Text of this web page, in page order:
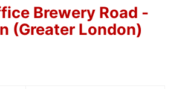
Brewery Road -
(Greater London)